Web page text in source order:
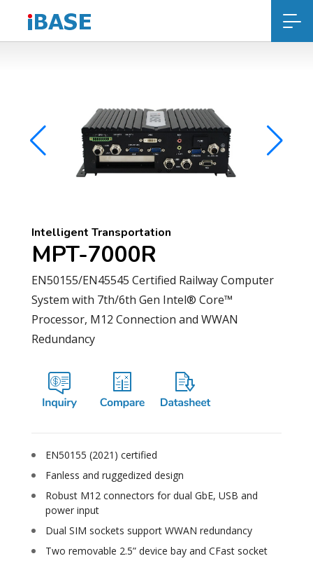
Intelligent Transportation
MPT-7000R
EN50155/EN45545 Certified Railway Computer
System with 7th/6th Gen Intel® Core™
Processor, M12 Connection and WWAN
Redundancy
EN50155 (2021) certified
Fanless and ruggedized design
Robust M12 connectors for dual GbE, USB and
power input
Dual SIM sockets support WWAN redundancy
Two removable 2.5” device bay and CFast socket